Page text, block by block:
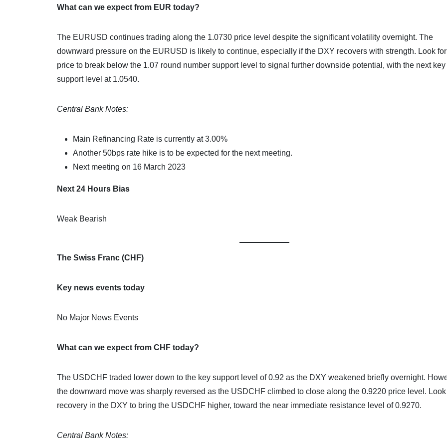
What can we expect from EUR today?
The EURUSD continues trading along the 1.0730 price level despite the significant volatility overnight. The
downward pressure on the EURUSD is likely to continue, especially if the DXY recovers with strength. Look
price to break below the 1.07 round number support level to signal further downside potential, with the next key
support level at 1.0540.
Central Bank Notes:
Main Refinancing Rate is currently at 3.00%
Another 50bps rate hike is to be expected for the next meeting.
Next meeting on 16 March 2023
Next 24 Hours Bias
Weak Bearish
The Swiss Franc (CHF)
Key news events today
No Major News Events
What can we expect from CHF today?
The USDCHF traded lower down to the key support level of 0.92 as the DXY weakened briefly overnight.
the downward move was sharply reversed as the USDCHF climbed to close along the 0.9220 price level. Look
recovery in the DXY to bring the USDCHF higher, toward the near immediate resistance level of 0.9270.
Central Bank Notes: